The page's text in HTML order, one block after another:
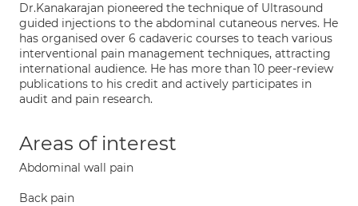
Dr.Kanakarajan pioneered the technique of Ultrasound
guided injections to the abdominal cutaneous nerves. He
has organised over 6 cadaveric courses to teach various
interventional pain management techniques, attracting
international audience. He has more than 10 peer-review
publications to his credit and actively participates in
audit and pain research.
Areas of interest
Abdominal wall pain
Back pain